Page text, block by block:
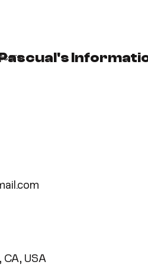
CA, USA